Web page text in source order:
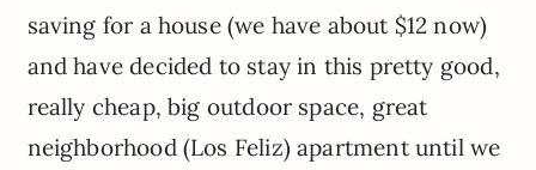
saving for a house (we have about $12 now)
and have decided to stay in this pretty good,
really cheap, big outdoor space, great
neighborhood (Los Feliz) apartment until we